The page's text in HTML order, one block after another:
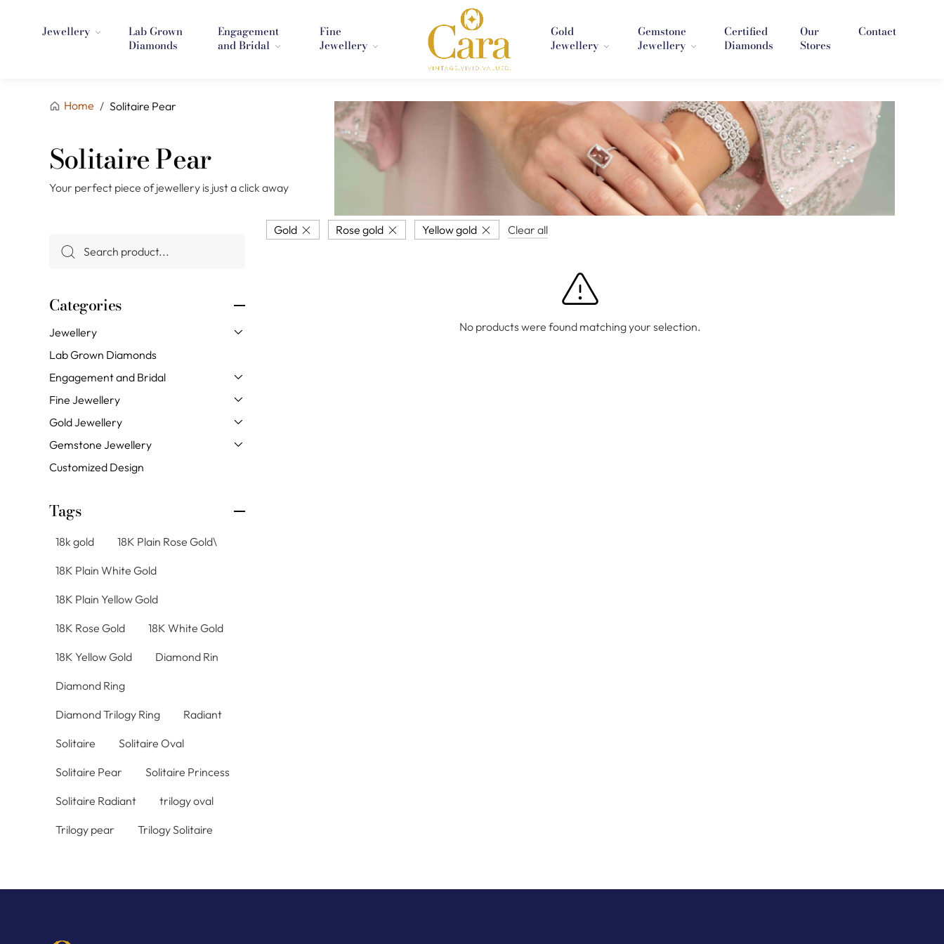
Jewellery
Lab Grown
Diamonds
Engagement
and Bridal
Fine
Jewellery
Gold
Jewellery
Gemstone
Jewellery
Certified
Diamonds
Our
Stores
Contact
Home / Solitaire Pear
Solitaire Pear
Your perfect piece of jewellery is just a click away
Categories
Jewellery
Lab Grown Diamonds
Engagement and Bridal
Fine Jewellery
Gold Jewellery
Gemstone Jewellery
Customized Design
Tags
18k gold 18K Plain Rose Gold\
18K Plain White Gold
18K Plain Yellow Gold
18K Rose Gold 18K White Gold
18K Yellow Gold Diamond Rin
Diamond Ring
Diamond Trilogy Ring Radiant
Solitaire Solitaire Oval
Solitaire Pear Solitaire Princess
Solitaire Radiant trilogy oval
Trilogy pear Trilogy Solitaire
Gold Rose gold Yellow gold Clear all
No products were found matching your selection.